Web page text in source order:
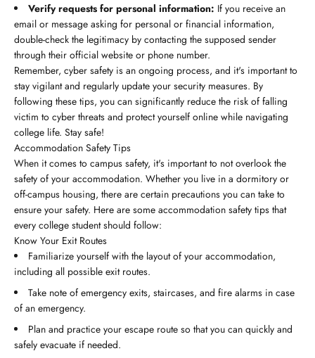
Verify requests for personal information: If you receive an
email or message asking for personal or financial information,
double-check the legitimacy by contacting the supposed sender
through their official website or phone number.
Remember, cyber safety is an ongoing process, and it's important to
stay vigilant and regularly update your security measures. By
following these tips, you can significantly reduce the risk of falling
victim to cyber threats and protect yourself online while navigating
college life. Stay safe!
Accommodation Safety Tips
When it comes to campus safety, it's important to not overlook the
safety of your accommodation. Whether you live in a dormitory or
off-campus housing, there are certain precautions you can take to
ensure your safety. Here are some accommodation safety tips that
every college student should follow:
Know Your Exit Routes
Familiarize yourself with the layout of your accommodation,
including all possible exit routes.
Take note of emergency exits, staircases, and fire alarms in case
of an emergency.
Plan and practice your escape route so that you can quickly and
safely evacuate if needed.